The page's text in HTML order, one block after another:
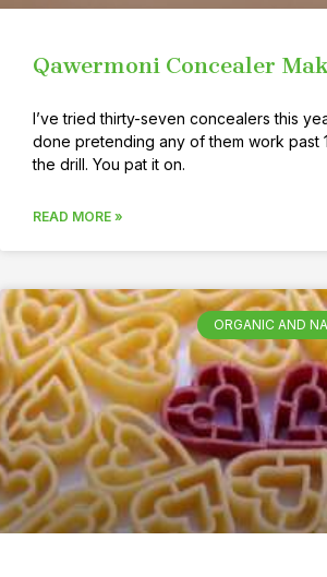
Qawermoni Concealer
I’ve tried thirty-seven concealers this
done pretending any of them work past
the drill. You pat it on.
READ MORE »
ORGANIC AND